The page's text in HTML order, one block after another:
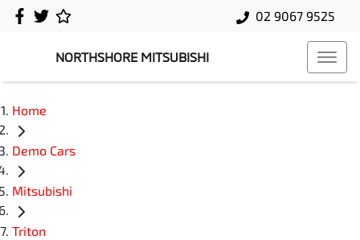
02 9067 9525
NORTHSHORE MITSUBISHI
Home
Demo Cars
Mitsubishi
Triton